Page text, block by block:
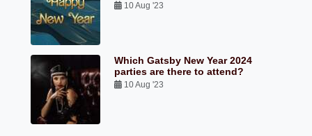
10 Aug '23
Which Gatsby New Year 2024
parties are there to attend?
10 Aug '23